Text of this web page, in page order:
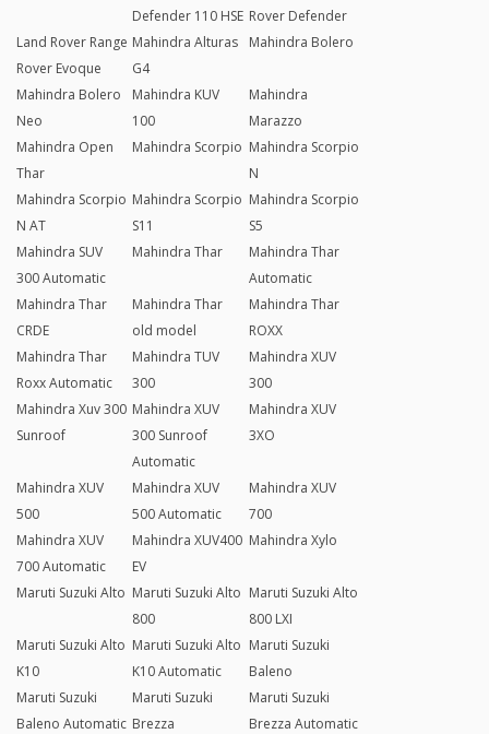
Defender 110 HSE Rover Defender
Land Rover Range
Rover Evoque
Mahindra Alturas
G4
Mahindra Bolero
Mahindra Bolero
Neo
Mahindra KUV
100
Mahindra
Marazzo
Mahindra Open
Thar
Mahindra Scorpio Mahindra Scorpio
N
Mahindra Scorpio
N AT
Mahindra Scorpio
S11
Mahindra Scorpio
S5
Mahindra SUV
300 Automatic
Mahindra Thar
Mahindra Thar
Automatic
Mahindra Thar
CRDE
Mahindra Thar
old model
Mahindra Thar
ROXX
Mahindra Thar
Roxx Automatic
Mahindra TUV
300
Mahindra XUV
300
Mahindra Xuv 300
Sunroof
Mahindra XUV
300 Sunroof
Automatic
Mahindra XUV
3XO
Mahindra XUV
500
Mahindra XUV
500 Automatic
Mahindra XUV
700
Mahindra XUV
700 Automatic
Mahindra XUV400
EV
Mahindra Xylo
Maruti Suzuki Alto Maruti Suzuki Alto
800
Maruti Suzuki Alto
800 LXI
Maruti Suzuki Alto
K10
Maruti Suzuki Alto
K10 Automatic
Maruti Suzuki
Baleno
Maruti Suzuki
Baleno Automatic
Maruti Suzuki
Brezza
Maruti Suzuki
Brezza Automatic